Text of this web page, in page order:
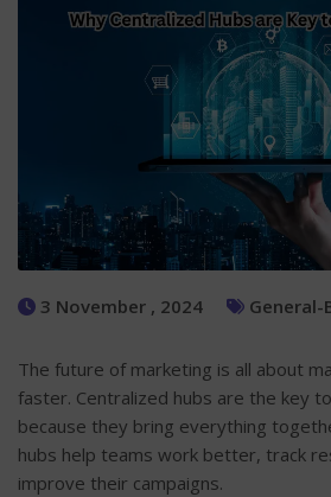
3 November , 2024 General-
The future of marketing is all about
faster. Centralized hubs are the key
because they bring everything
hubs help teams work better, track
improve their campaigns.